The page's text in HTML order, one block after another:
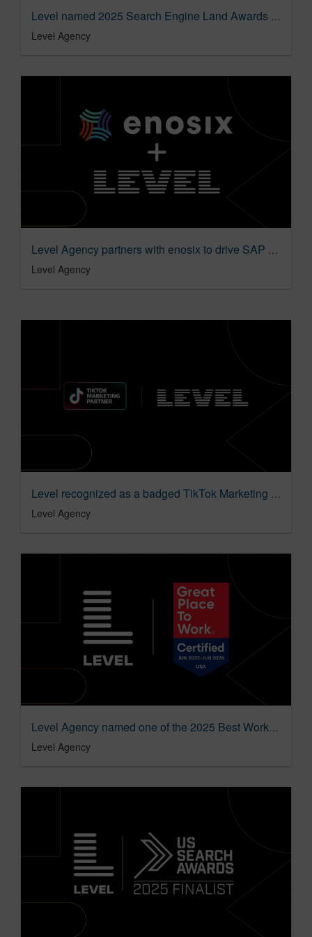
Level named 2025 Search Engine Land Awards finalist
Level Agency
Level Agency partners with enosix to drive SAP modernization adoption
Level Agency
Level recognized as a badged TikTok Marketing Partner in the Agency category
Level Agency
Level Agency named one of the 2025 Best Workplaces in Advertising & Marketing by Great Place to Work
Level Agency